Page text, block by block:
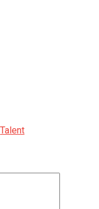
Talent